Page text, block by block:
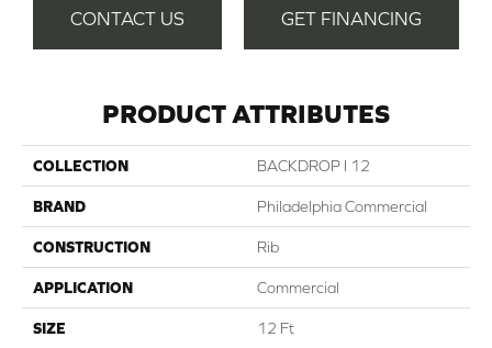
CONTACT US GET FINANCING
PRODUCT ATTRIBUTES
COLLECTION BACKDROP I 12
BRAND Philadelphia Commercial
CONSTRUCTION Rib
APPLICATION Commercial
SIZE 12 Ft